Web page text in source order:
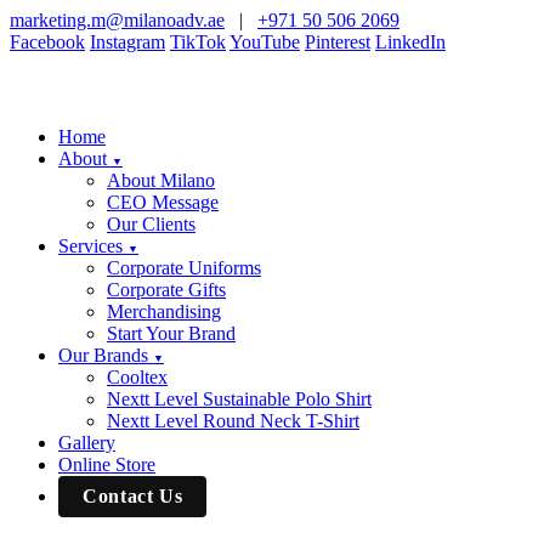
marketing.m@milanoadv.ae | +971 50 506 2069
Facebook Instagram TikTokYouTube Pinterest LinkedIn
Home
About ▼
About Milano
CEO Message
Our Clients
Services ▼
Corporate Uniforms
Corporate Gifts
Merchandising
Start Your Brand
Our Brands ▼
Cooltex
Nextt Level Sustainable Polo Shirt
Nextt Level Round Neck T-Shirt
Gallery
Online Store
Contact Us